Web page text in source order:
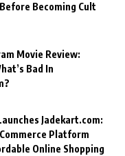
Becoming Cult
Movie Review:
Bad In
Jadekart.com:
Platform
Online Shopping